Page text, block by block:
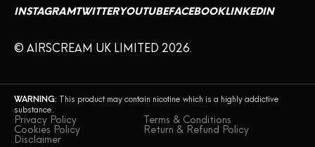
INSTAGRAMTWITTERYOUTUBEFACEBOOKLINKEDIN
© AIRSCREAM UK LIMITED 2026.
WARNING: This product may contain nicotine which is a highly addictive
substance.
Privacy Policy
Terms & Conditions
Cookies Policy
Return & Refund Policy
Disclaimer